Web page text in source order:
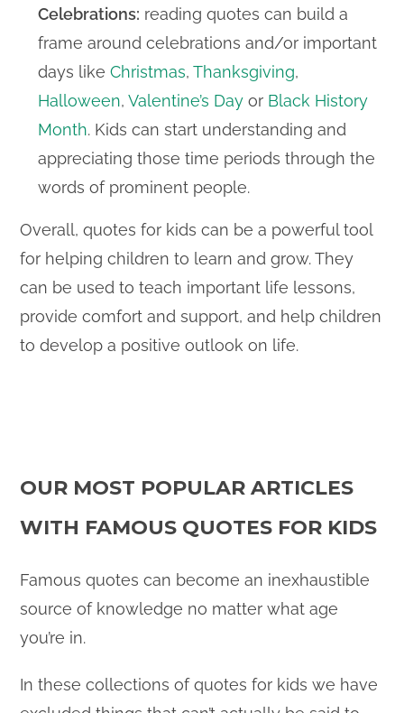
Celebrations: reading quotes can build a
frame around celebrations and/or important
days likeChristmas,Thanksgiving,
Halloween,Valentine’s Day or Black History
Month. Kids can start understanding and
appreciating those time periods through the
words of prominent people.
Overall, quotes for kids can be a powerful tool
for helping children to learn and grow. They
can be used to teach important life lessons,
provide comfort and support, and help children
to develop a positive outlook on life.
OUR MOST POPULAR ARTICLES
WITH FAMOUS QUOTES FOR KIDS
Famous quotes can become an inexhaustible
source of knowledge no matter what age
you’re in.
In these collections of quotes for kids we have